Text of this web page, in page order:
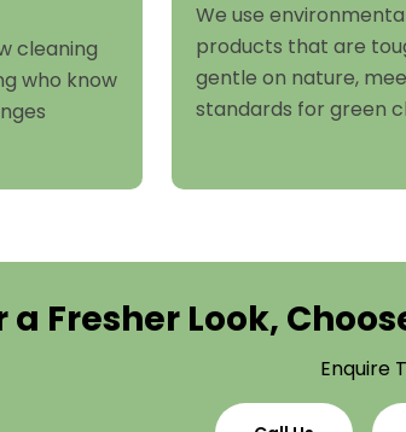
cleaning
who know
We use
products that are
gentle on nature,
standards for green
a Fresher Look,
Enquire